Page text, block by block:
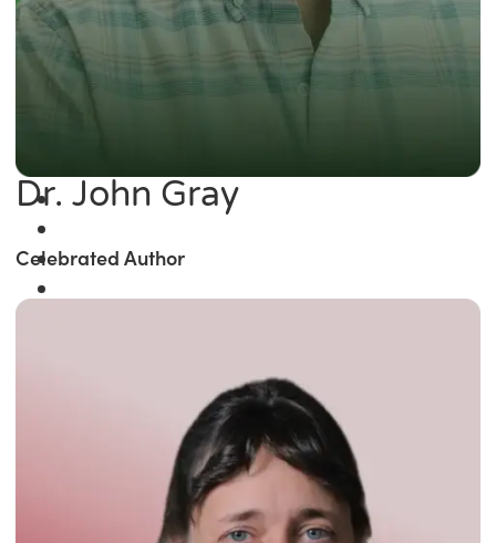
Dr. John Gray
Celebrated Author